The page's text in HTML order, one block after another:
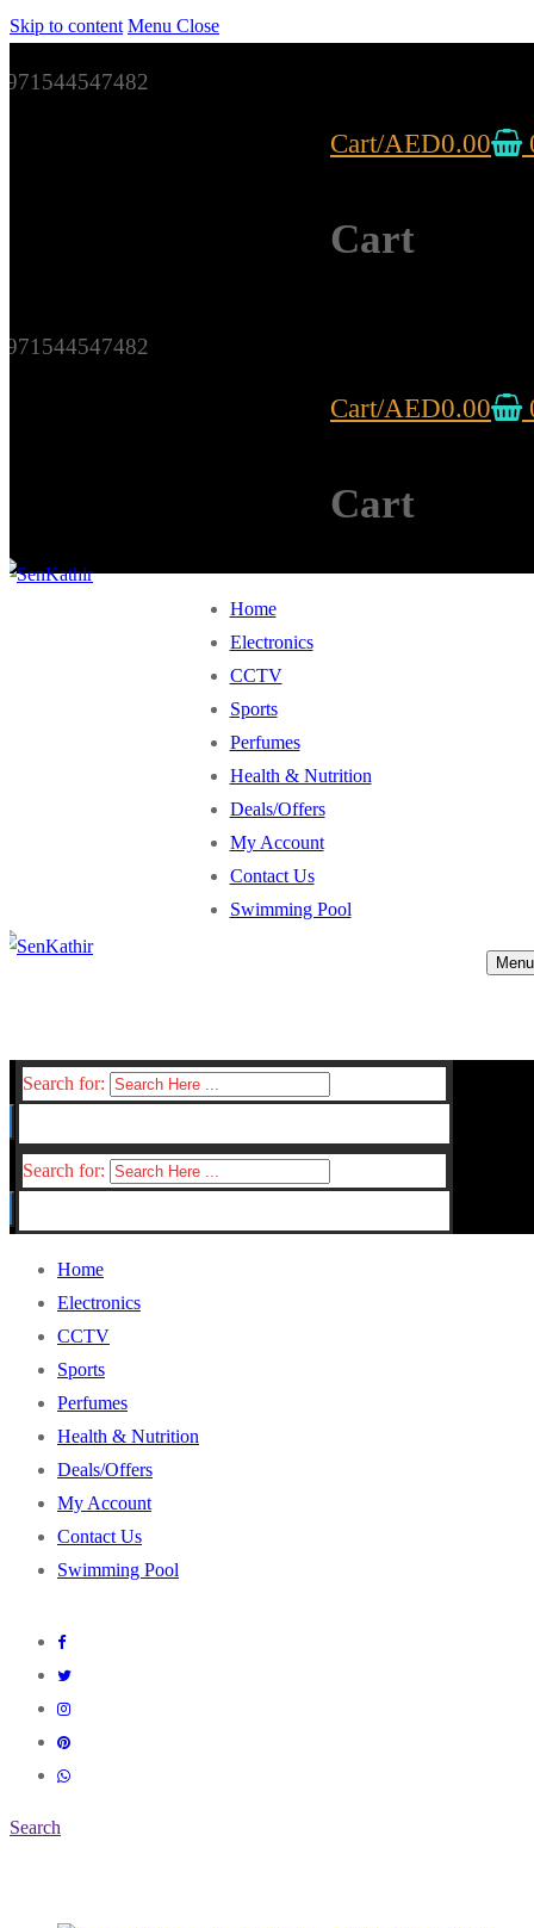
Skip to content Menu Close
971544547482
Cart/AED0.00
Cart
971544547482
Cart/AED0.00
Cart
Home
Electronics
CCTV
Sports
Perfumes
Health & Nutrition
Deals/Offers
My Account
Contact Us
Swimming Pool
Menu
Search for:
Search for:
Home
Electronics
CCTV
Sports
Perfumes
Health & Nutrition
Deals/Offers
My Account
Contact Us
Swimming Pool
Search